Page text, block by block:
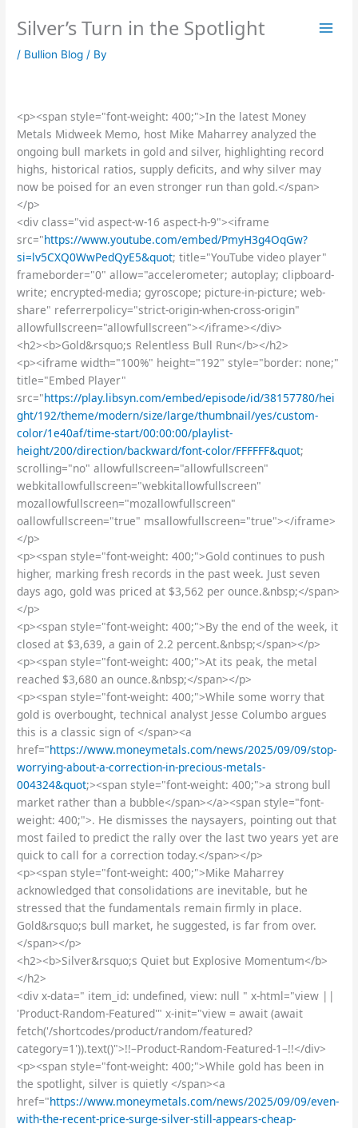
Silver’s Turn in the Spotlight
/ Bullion Blog / By
<p><span style="font-weight: 400;">In the latest Money
Metals Midweek Memo, host Mike Maharrey analyzed the
ongoing bull markets in gold and silver, highlighting record
highs, historical ratios, supply deficits, and why silver may
now be poised for an even stronger run than gold.</span>
</p>
<div class="vid aspect-w-16 aspect-h-9"><iframe
src="https://www.youtube.com/embed/PmyH3g4OqGw?
si=lv5CXQ0WwPedQyE5&quot; title="YouTube video player"
frameborder="0" allow="accelerometer; autoplay; clipboard-
write; encrypted-media; gyroscope; picture-in-picture; web-
share" referrerpolicy="strict-origin-when-cross-origin"
allowfullscreen="allowfullscreen"></iframe></div>
<h2><b>Gold&rsquo;s Relentless Bull Run</b></h2>
<p><iframe width="100%" height="192" style="border: none;"
title="Embed Player"
src="https://play.libsyn.com/embed/episode/id/38157780/hei
ght/192/theme/modern/size/large/thumbnail/yes/custom-
color/1e40af/time-start/00:00:00/playlist-
height/200/direction/backward/font-color/FFFFFF&quot;
scrolling="no" allowfullscreen="allowfullscreen"
webkitallowfullscreen="webkitallowfullscreen"
mozallowfullscreen="mozallowfullscreen"
oallowfullscreen="true" msallowfullscreen="true"></iframe>
</p>
<p><span style="font-weight: 400;">Gold continues to push
higher, marking fresh records in the past week. Just seven
days ago, gold was priced at $3,562 per ounce.&nbsp;</span>
</p>
<p><span style="font-weight: 400;">By the end of the week, it
closed at $3,639, a gain of 2.2 percent.&nbsp;</span></p>
<p><span style="font-weight: 400;">At its peak, the metal
reached $3,680 an ounce.&nbsp;</span></p>
<p><span style="font-weight: 400;">While some worry that
gold is overbought, technical analyst Jesse Columbo argues
this is a classic sign of </span><a
href="https://www.moneymetals.com/news/2025/09/09/stop-
worrying-about-a-correction-in-precious-metals-
004324&quot;><span style="font-weight: 400;">a strong bull
market rather than a bubble</span></a><span style="font-
weight: 400;">. He dismisses the naysayers, pointing out that
most failed to predict the rally over the last two years yet are
quick to call for a correction today.</span></p>
<p><span style="font-weight: 400;">Mike Maharrey
acknowledged that consolidations are inevitable, but he
stressed that the fundamentals remain firmly in place.
Gold&rsquo;s bull market, he suggested, is far from over.
</span></p>
<h2><b>Silver&rsquo;s Quiet but Explosive Momentum</b>
</h2>
<div x-data=" item_id: undefined, view: null " x-html="view ||
'Product-Random-Featured'" x-init="view = await (await
fetch('/shortcodes/product/random/featured?
category=1')).text()">!!–Product-Random-Featured-1–!!</div>
<p><span style="font-weight: 400;">While gold has been in
the spotlight, silver is quietly </span><a
href="https://www.moneymetals.com/news/2025/09/09/even-
with-the-recent-price-surge-silver-still-appears-cheap-